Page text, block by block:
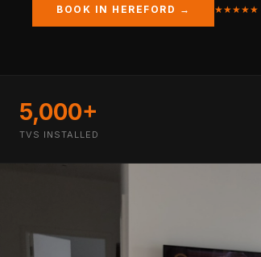
BOOK IN HEREFORD → ★★★★★
5,000+
TVS INSTALLED